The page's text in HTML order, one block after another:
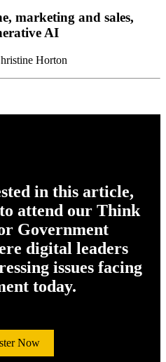
marketing and sales,
AI
Horton
in this article,
attend our Think
Government
digital leaders
issues facing
today.
Now